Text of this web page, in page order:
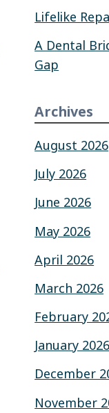
Lifelike
A Dental
Gap
Archives
August 2026
July 2026
June 2026
May 2026
April 2026
March 2026
February
January 2026
December
November